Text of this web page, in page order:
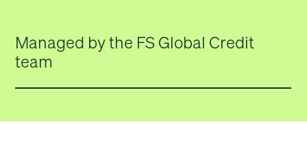
Managed by the FS Global Credit
team